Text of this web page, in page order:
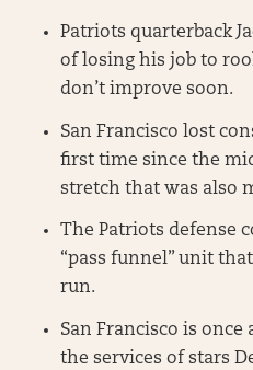
Patriots quarterback
of losing his job to
don’t improve soon.
San Francisco lost
first time since the
stretch that was also
The Patriots defense
“pass funnel” unit
run.
San Francisco is
the services of stars